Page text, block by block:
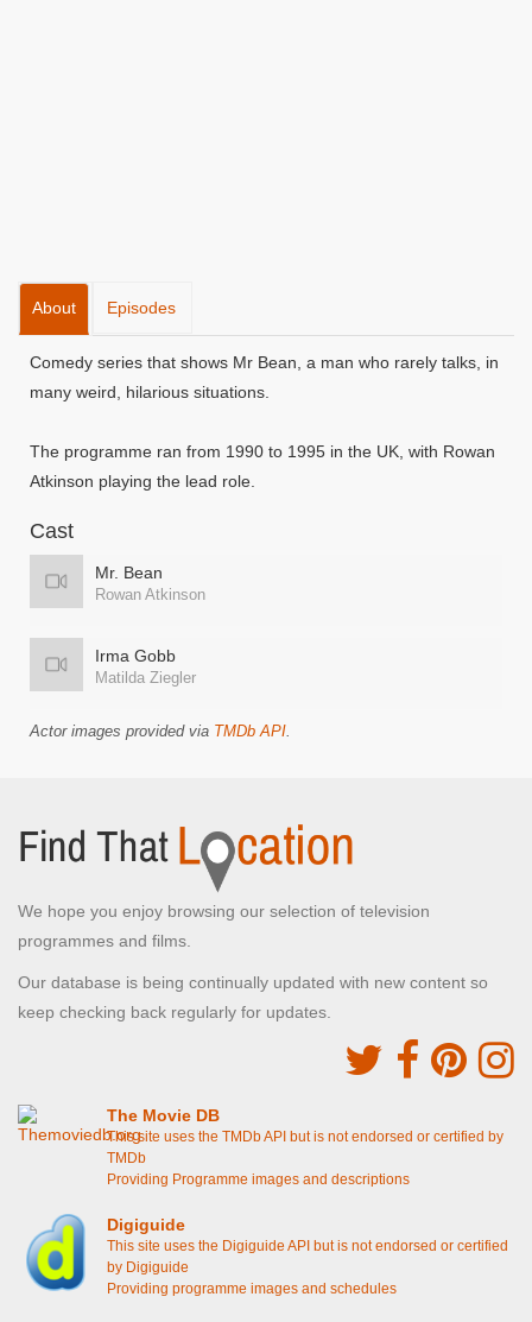
About Episodes
Comedy series that shows Mr Bean, a man who rarely talks, in
many weird, hilarious situations.
The programme ran from 1990 to 1995 in the UK, with Rowan
Atkinson playing the lead role.
Cast
Mr. Bean
Rowan Atkinson
Irma Gobb
Matilda Ziegler
Actor images provided via TMDb API.
We hope you enjoy browsing our selection of television
programmes and films.
Our database is being continually updated with new content so
keep checking back regularly for updates.
The Movie DB
This site uses the TMDb API but is not endorsed or certified by
TMDb
Providing Programme images and descriptions
Digiguide
This site uses the Digiguide API but is not endorsed or certified
by Digiguide
Providing programme images and schedules